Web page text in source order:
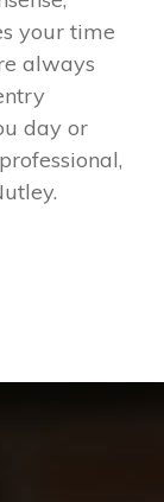
your time
always
day or